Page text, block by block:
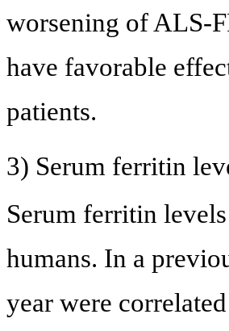
worsening of ALS-
have favorable
patients.
3) Serum ferritin
Serum ferritin
humans. In a
year were